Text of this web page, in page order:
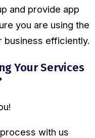
and provide app
you are using the
business efficiently.
Your Services
with us